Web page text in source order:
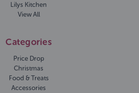
Lilys Kitchen
View All
Categories
Price Drop
Christmas
Food & Treats
Accessories